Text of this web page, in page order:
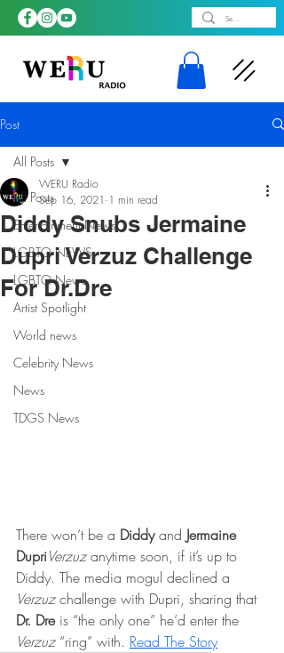
Post
All Posts
Entertainment News
LGBTQ NEWS
LGBTQ News
Artist Spotlight
World news
Celebrity News
News
TDGS News
All Posts
Diddy Snubs Jermaine
Dupri Verzuz Challenge
For Dr.Dre
WERU Radio
Sep 16, 2021 1 min read
There won’t be a Diddy and Jermaine
DupriVerzuz anytime soon, if it’s up to
Diddy. The media mogul declined a
Verzuz challenge with Dupri, sharing that
Dr. Dre is “the only one” he’d enter the
Verzuz “ring” with. Read The Story